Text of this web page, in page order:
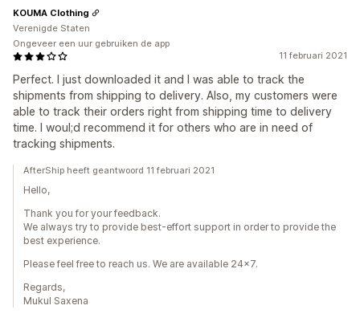
11 februari 2021
Perfect. I just downloaded it and I was able to track the
shipments from shipping to delivery. Also, my customers were
able to track their orders right from shipping time to delivery
time. I woul;d recommend it for others who are in need of
tracking shipments.
KOUMA Clothing
Verenigde Staten
Ongeveer een uur gebruiken de app
AfterShip heeft geantwoord 11 februari 2021
Hello,
Thank you for your feedback.
We always try to provide best-effort support in order to provide the
best experience.
Please feel free to reach us. We are available 24x7.
Regards,
Mukul Saxena